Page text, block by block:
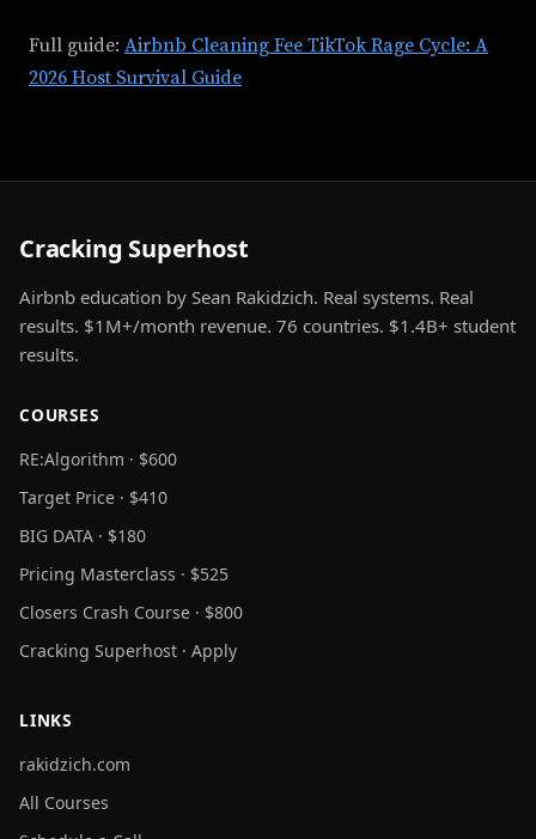
Full guide: Airbnb Cleaning Fee TikTok Rage Cycle: A
2026 Host Survival Guide
Cracking Superhost
Airbnb education by Sean Rakidzich. Real systems. Real
results. $1M+/month revenue. 76 countries. $1.4B+ student
results.
COURSES
RE:Algorithm · $600
Target Price · $410
BIG DATA · $180
Pricing Masterclass · $525
Closers Crash Course · $800
Cracking Superhost · Apply
LINKS
rakidzich.com
All Courses